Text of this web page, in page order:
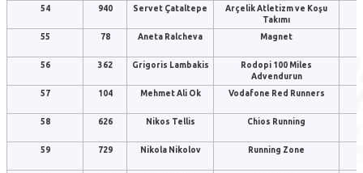
54 940 Servet Çataltepe
Arçelik Atletizm ve Koşu
Takımı
55
78 Aneta Ralcheva Magnet
56 362 Grigoris Lambakis
Rodopi 100 Miles
Advendurun
57
104 Mehmet Ali Ok Vodafone Red Runners
58 626 Nikos Tellis Chios Running
59 729 Nikola Nikolov Running Zone